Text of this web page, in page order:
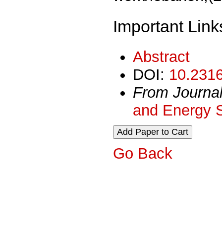
Important
Abstract
DOI:
From
and Energy
Go Back